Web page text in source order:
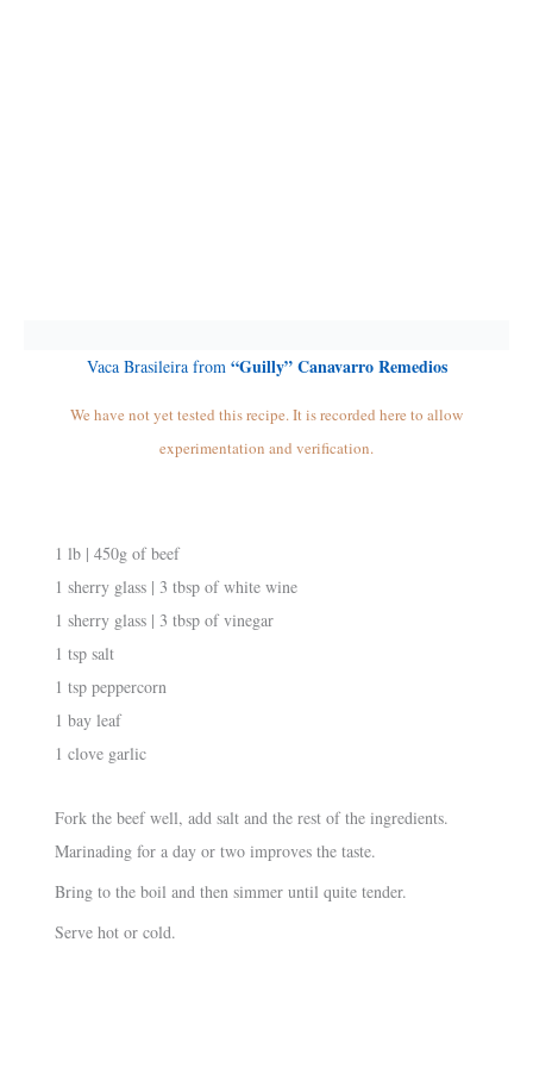
Vaca Brasileira from “Guilly” Canavarro Remedios
We have not yet tested this recipe. It is recorded here to allow
experimentation and verification.
1 lb | 450g of beef
1 sherry glass | 3 tbsp of white wine
1 sherry glass | 3 tbsp of vinegar
1 tsp salt
1 tsp peppercorn
1 bay leaf
1 clove garlic
Fork the beef well, add salt and the rest of the ingredients.
Marinading for a day or two improves the taste.
Bring to the boil and then simmer until quite tender.
Serve hot or cold.